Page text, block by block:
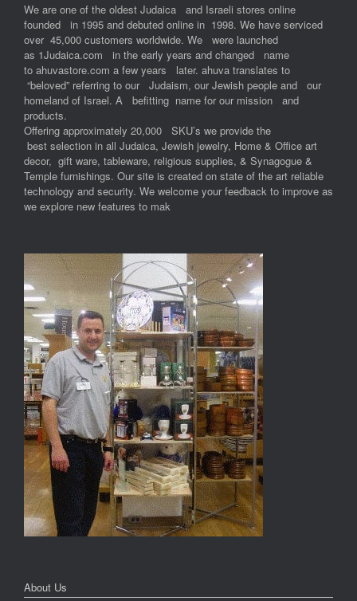
We are one of the oldest Judaica and Israeli stores online
founded in 1995 and debuted online in 1998. We have serviced
over 45,000 customers worldwide. We were launched
as 1Judaica.com in the early years and changed name
to ahuvastore.com a few years later. ahuva translates to
“beloved” referring to our Judaism, our Jewish people and our
homeland of Israel. A befitting name for our mission and
products.
Offering approximately 20,000 SKU’s we provide the
best selection in all Judaica, Jewish jewelry, Home & Office art
decor, gift ware, tableware, religious supplies, & Synagogue &
Temple furnishings. Our site is created on state of the art reliable
technology and security. We welcome your feedback to improve as
we explore new features to mak
About Us